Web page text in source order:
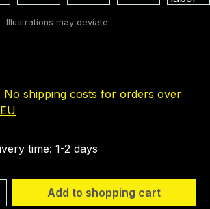
No shipping costs for orders over
time: 1-2 days
Enter the desired
Add to shopping cart